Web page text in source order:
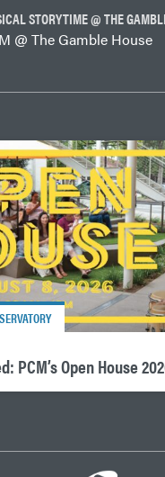
STORYTIME @ THE
@ The Gamble House
PCM’s Open House